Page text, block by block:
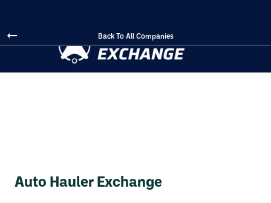
Back To All Companies
Auto Hauler Exchange